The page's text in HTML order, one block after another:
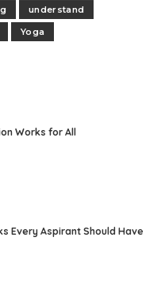
understand
Yoga
Works for All
Every Aspirant Should Have